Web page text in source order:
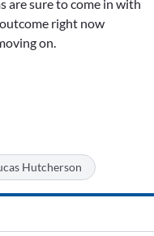
are sure to come in with
right now
on.
Hutcherson